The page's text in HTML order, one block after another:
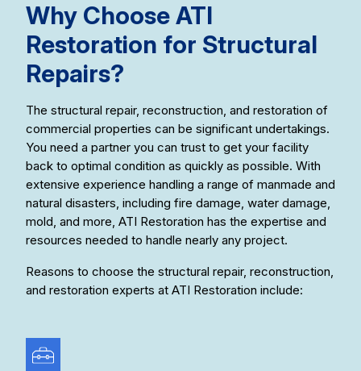
Why Choose ATI
Restoration for Structural
Repairs?
The structural repair, reconstruction, and restoration of
commercial properties can be significant undertakings.
You need a partner you can trust to get your facility
back to optimal condition as quickly as possible. With
extensive experience handling a range of manmade and
natural disasters, including fire damage, water damage,
mold, and more, ATI Restoration has the expertise and
resources needed to handle nearly any project.
Reasons to choose the structural repair, reconstruction,
and restoration experts at ATI Restoration include: